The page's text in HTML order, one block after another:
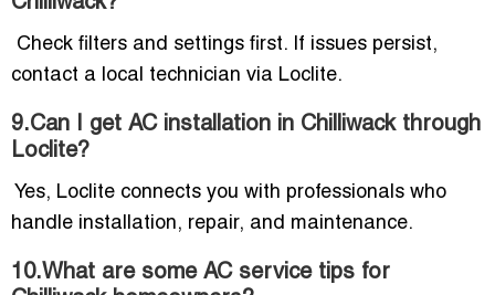
Check filters and settings first. If issues persist,
contact a local technician via Loclite.
9.Can I get AC installation in Chilliwack through
Loclite?
Yes, Loclite connects you with professionals who
handle installation, repair, and maintenance.
10.What are some AC service tips for